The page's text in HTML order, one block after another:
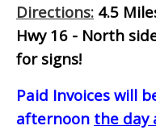
Directions: 4.5
Hwy 16 - North
for signs!
Paid Invoices will
afternoon the day